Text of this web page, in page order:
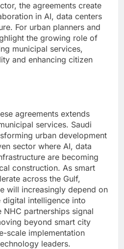
the agreements create
in AI, data centers
For urban planners and
the growing role of
municipal services,
and enhancing citizen
agreements extends
services. Saudi
urban development
sector where AI, data
are becoming
construction. As smart
across the Gulf,
will increasingly depend on
intelligence into
NHC partnerships signal
beyond smart city
scale implementation
leaders.